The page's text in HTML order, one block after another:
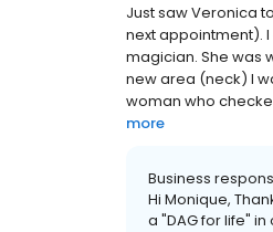
Just saw Veronica
next appointment).
magician. She was
new area (neck) I
woman who
more
Business
Hi Monique,
a "DAG for life"